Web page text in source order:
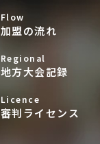
Flow
加盟の流れ
Regional
地方大会記録
Licence
審判ライセンス